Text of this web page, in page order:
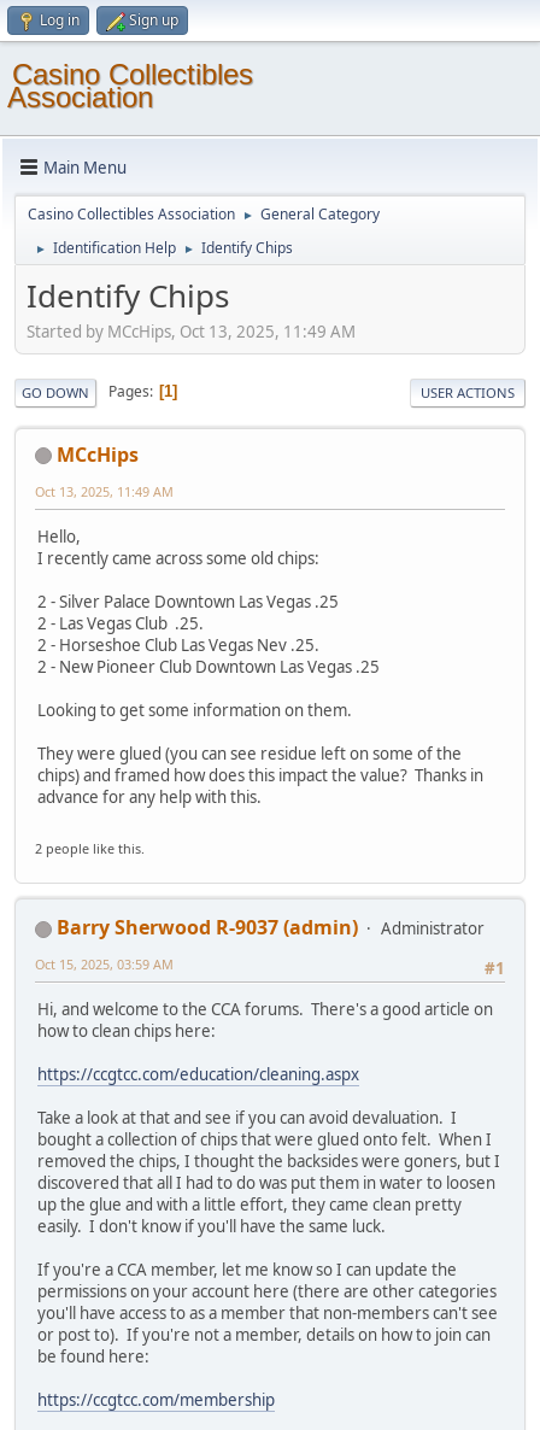
Log in Sign up
Casino Collectibles
Association
Main Menu
Casino Collectibles Association ► General Category
► Identification Help ► Identify Chips
Identify Chips
Started by MCcHips, Oct 13, 2025, 11:49 AM
GO DOWN Pages 1 USER ACTIONS
MCcHips
Oct 13, 2025, 11:49 AM
Hello,
I recently came across some old chips:
2 - Silver Palace Downtown Las Vegas .25
2 - Las Vegas Club .25.
2 - Horseshoe Club Las Vegas Nev .25.
2 - New Pioneer Club Downtown Las Vegas .25
Looking to get some information on them.
They were glued (you can see residue left on some of the
chips) and framed how does this impact the value? Thanks in
advance for any help with this.
2 people like this.
Barry Sherwood R-9037 (admin)
Administrator
#1
Oct 15, 2025, 03:59 AM
Hi, and welcome to the CCA forums. There's a good article on
how to clean chips here:
https://ccgtcc.com/education/cleaning.aspx
Take a look at that and see if you can avoid devaluation. I
bought a collection of chips that were glued onto felt. When I
removed the chips, I thought the backsides were goners, but I
discovered that all I had to do was put them in water to loosen
up the glue and with a little effort, they came clean pretty
easily. I don't know if you'll have the same luck.
If you're a CCA member, let me know so I can update the
permissions on your account here (there are other categories
you'll have access to as a member that non-members can't see
or post to). If you're not a member, details on how to join can
be found here:
https://ccgtcc.com/membership